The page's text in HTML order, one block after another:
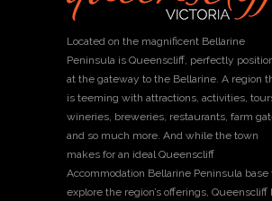
Located on the magnificent Bellarine
Peninsula is Queenscliff, perfectly
at the gateway to the Bellarine. A region
is teeming with attractions, activities,
wineries, breweries, restaurants, farm
and so much more. And while the town
makes for an ideal Queenscliff
Accommodation Bellarine Peninsula base
explore the region’s offerings, Queenscliff